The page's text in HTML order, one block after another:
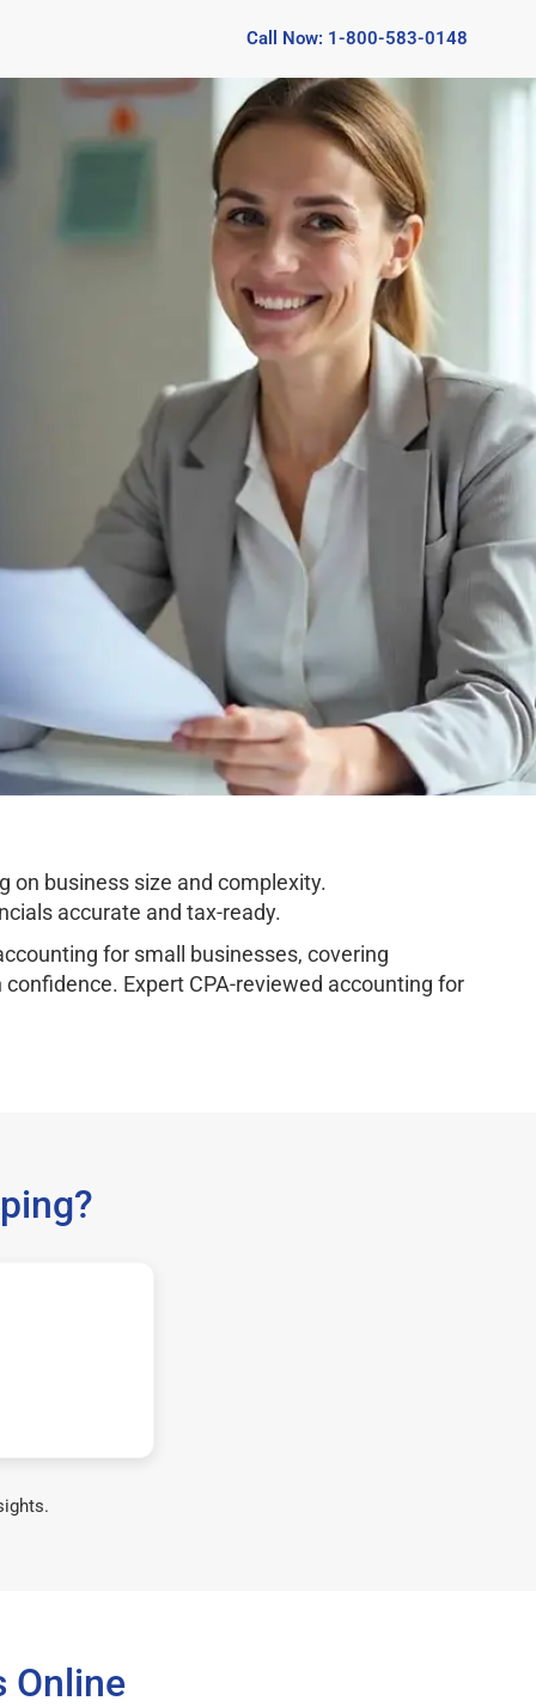
Call Now: 1-800-583-0148
on business size and complexity.
accurate and tax-ready.
for small businesses, covering
Expert CPA-reviewed accounting for
Online